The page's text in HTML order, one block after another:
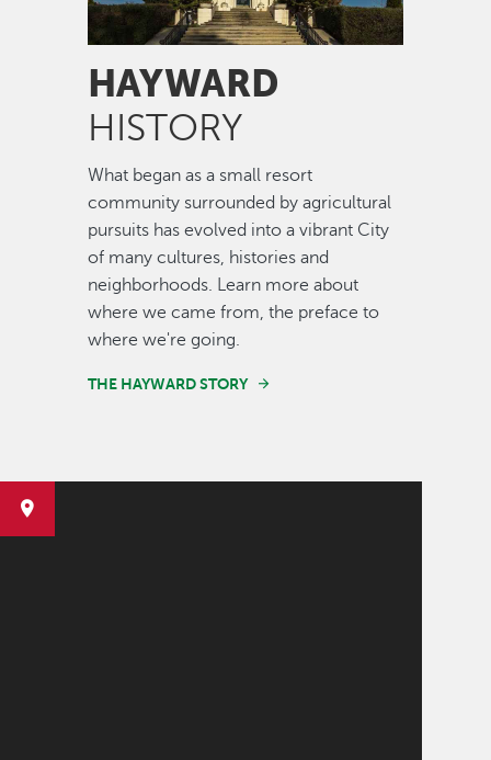
HAYWARD
HISTORY
What began as a small resort
community surrounded by agricultural
pursuits has evolved into a vibrant City
of many cultures, histories and
neighborhoods. Learn more about
where we came from, the preface to
where we're going.
THE HAYWARD STORY